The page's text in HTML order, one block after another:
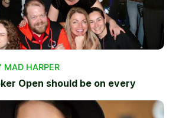
MAD HARPER
Open should be on every